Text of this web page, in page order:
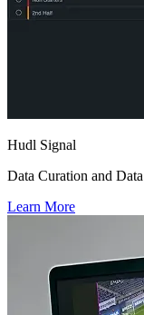
Hudl Signal
Data Curation and
Learn More